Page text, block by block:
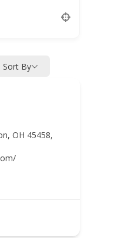
Sort By
OH 45458,